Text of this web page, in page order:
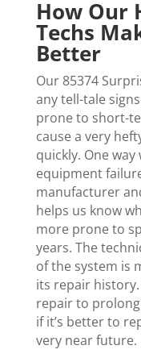
How Our
Techs
Better
Our 85374
any tell-tale
prone to short-
cause a very
quickly. One
equipment
manufacturer
helps us know
more prone to
years. The
of the system is
its repair
repair to
if it’s better to
very near future.